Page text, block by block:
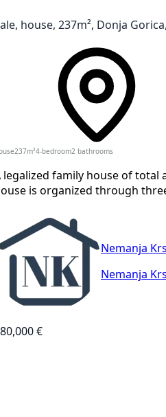
house, 237m², Donja
237m²4-bedroom2 bathrooms
legalized family house of total
is organized through
Nemanja
Nemanja
€